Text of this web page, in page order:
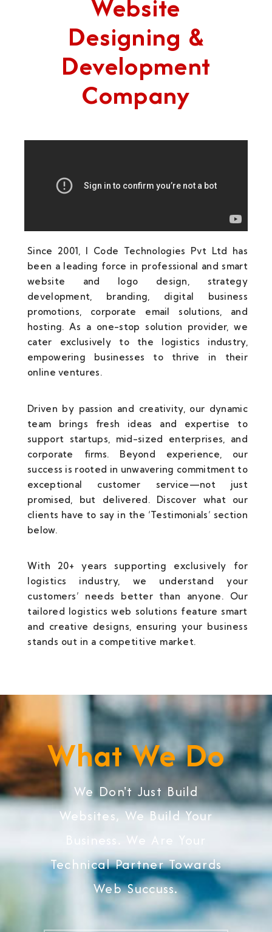
Website
Designing &
Development
Company
Since 2001, I Code Technologies Pvt Ltd has
been a leading force in professional and smart
website and logo design, strategy
development, branding, digital business
promotions, corporate email solutions, and
hosting. As a one-stop solution provider, we
cater exclusively to the logistics industry,
empowering businesses to thrive in their
online ventures.
Driven by passion and creativity, our dynamic
team brings fresh ideas and expertise to
support startups, mid-sized enterprises, and
corporate firms. Beyond experience, our
success is rooted in unwavering commitment to
exceptional customer service—not just
promised, but delivered. Discover what our
clients have to say in the ‘Testimonials’ section
below.
With 20+ years supporting exclusively for
logistics industry, we understand your
customers’ needs better than anyone. Our
tailored logistics web solutions feature smart
and creative designs, ensuring your business
stands out in a competitive market.
What We Do
We Don't Just Build
Websites, We Build Your
Business. We Are Your
Technical Partner Towards
Web Succuss.